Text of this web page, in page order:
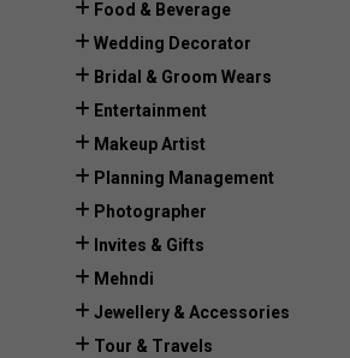
Food & Beverage
Wedding Decorator
Bridal & Groom Wears
Entertainment
Makeup Artist
Planning Management
Photographer
Invites & Gifts
Mehndi
Jewellery & Accessories
Tour & Travels